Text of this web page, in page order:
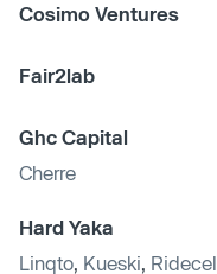
Cosimo Ventures
Fair2lab
Ghc Capital
Cherre
Hard Yaka
Linqto Kueski